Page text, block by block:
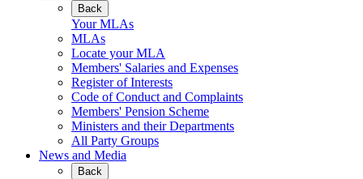
Back
Your MLAs
MLAs
Locate your MLA
Members' Salaries and Expenses
Register of Interests
Code of Conduct and Complaints
Members' Pension Scheme
Ministers and their Departments
All Party Groups
News and Media
Back